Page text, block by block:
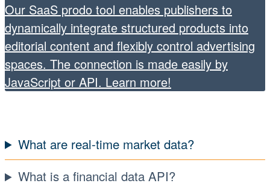
Our SaaS prodo tool enables publishers to
dynamically integrate structured products into
editorial content and flexibly control advertising
spaces. The connection is made easily by
JavaScript or API. Learn more!
What are real-time market data?
What is a financial data API?